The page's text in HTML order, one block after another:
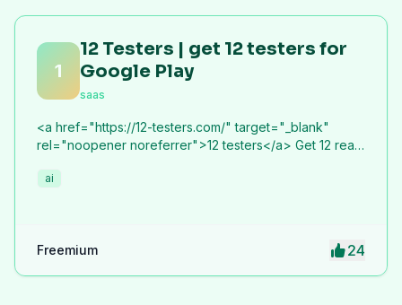
1
12 Testers | get 12 testers for
Google Play
saas
<a href="https://12-testers.com/" target="_blank"
rel="noopener noreferrer">12 testers</a> Get 12 real
mandatory 14-day closed testing requirement. Fast-
ai
Freemium 24